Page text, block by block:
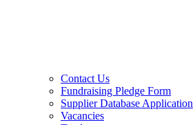
Contact Us
Fundraising Pledge Form
Supplier Database Application
Vacancies